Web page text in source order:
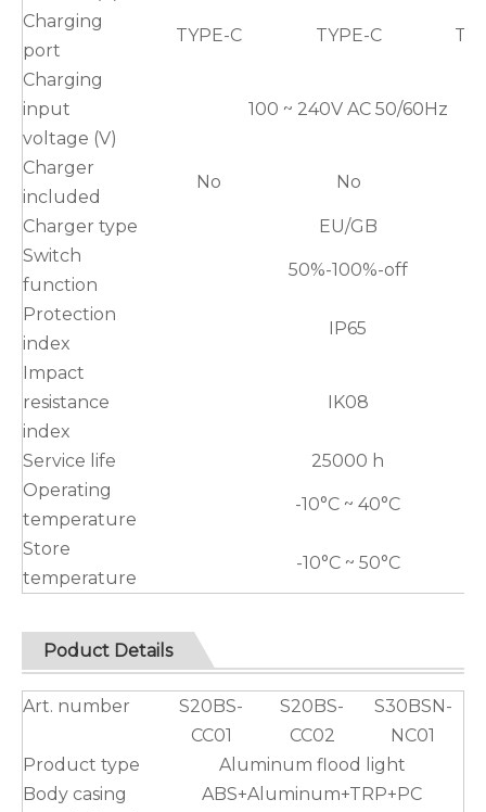
Charging
port
TYPE-C TYPE-C
Charging
input
voltage (V)
100 ~ 240V AC 50/60Hz
Charger
included
No No
Charger type
EU/GB
Switch
function
50%-100%-off
Protection
index
IP65
Impact
resistance
index
IK08
Service life
25000 h
Operating
temperature
-10°C ~ 40°C
Store
temperature
-10°C ~ 50°C
Poduct Details
Art. number
S20BS-
CC01
S20BS-
CC02
S30BSN-
NC01
Product type
Aluminum flood light
Body casing
ABS+Aluminum+TRP+PC